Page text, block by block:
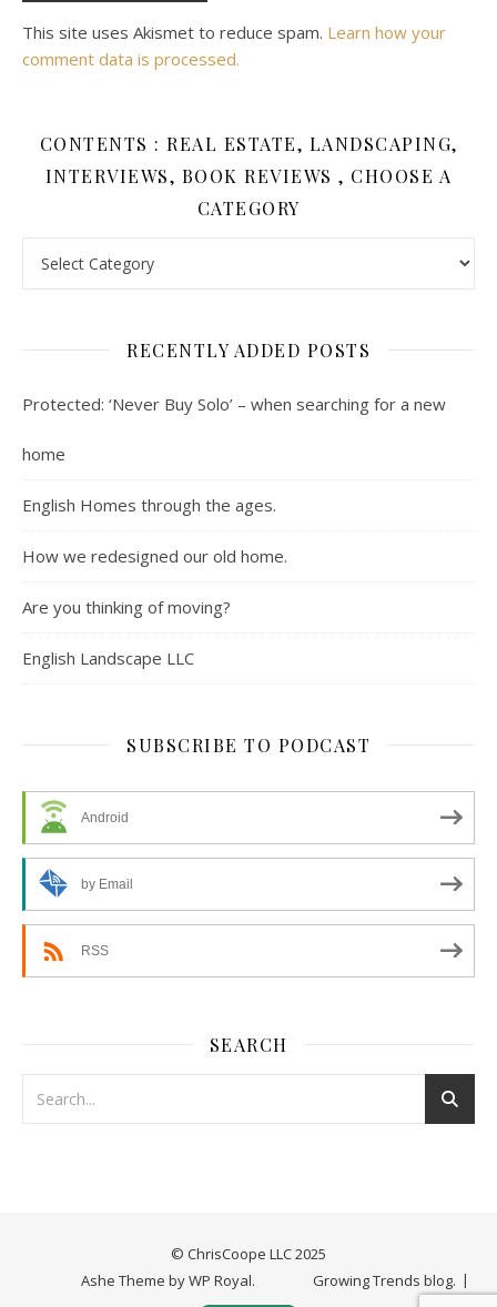
This site uses Akismet to reduce spam. Learn how your
comment data is processed.
CONTENTS : REAL ESTATE, LANDSCAPING,
INTERVIEWS, BOOK REVIEWS , CHOOSE A
CATEGORY
RECENTLY ADDED POSTS
Protected: ‘Never Buy Solo’ – when searching for a new
home
English Homes through the ages.
How we redesigned our old home.
Are you thinking of moving?
English Landscape LLC
SUBSCRIBE TO PODCAST
Android
by Email
RSS
SEARCH
© ChrisCoope LLC 2025
Growing Trends blog.
Ashe Theme byWP Royal.